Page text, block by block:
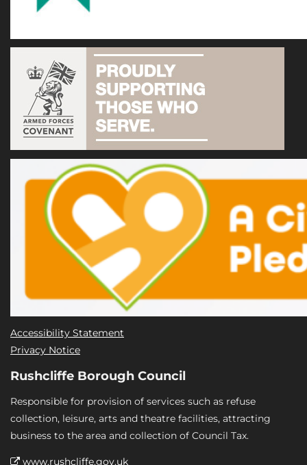
Accessibility Statement
Privacy Notice
Rushcliffe Borough Council
Responsible for provision of services such as refuse
collection, leisure, arts and theatre facilities, attracting
business to the area and collection of Council Tax.
www.rushcliffe.gov.uk